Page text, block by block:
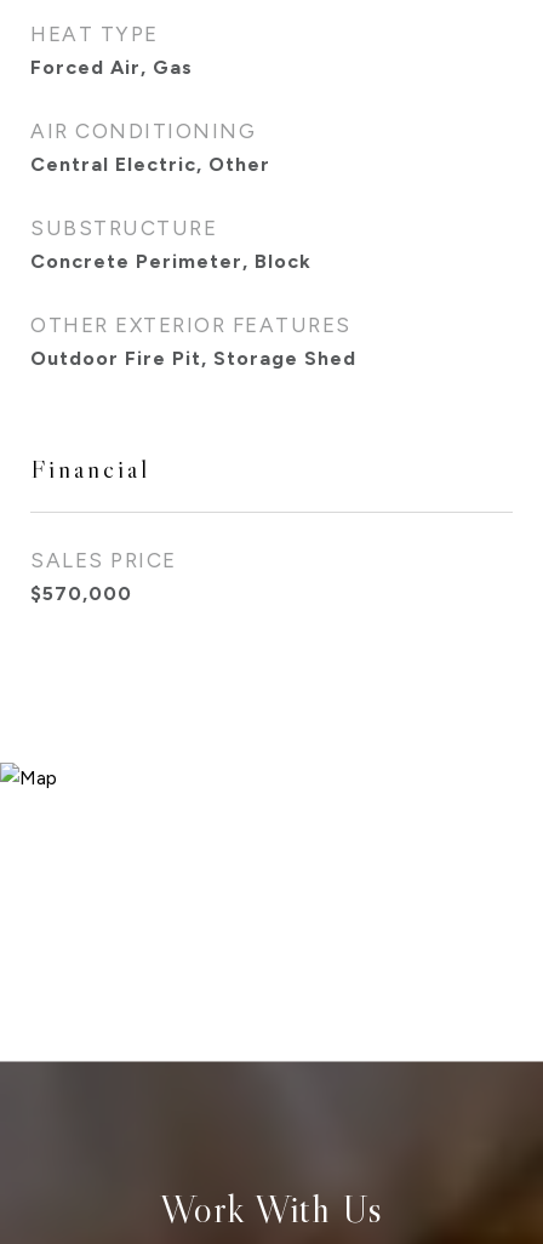
HEAT TYPE
Forced Air, Gas
AIR CONDITIONING
Central Electric, Other
SUBSTRUCTURE
Concrete Perimeter, Block
OTHER EXTERIOR FEATURES
Outdoor Fire Pit, Storage Shed
Financial
SALES PRICE
$570,000
Work With Us